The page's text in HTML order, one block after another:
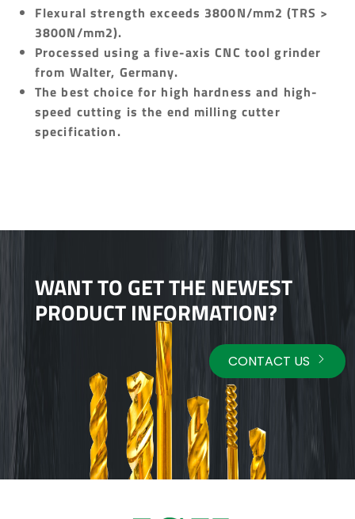
Flexural strength exceeds 3800N/mm2 (TRS >
3800N/mm2).
Processed using a five-axis CNC tool grinder
from Walter, Germany.
The best choice for high hardness and high-
speed cutting is the end milling cutter
specification.
WANT TO GET THE NEWEST
PRODUCT INFORMATION?
CONTACT US